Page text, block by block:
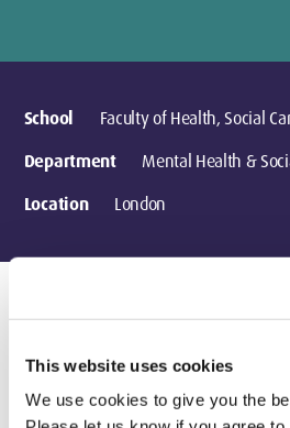
This website uses cookies
We use cookies to give you the
School
Faculty of Health, Social
Department
Mental Health &
Location
London
Parenting; parent-child interaction;
hyperactivity disorder (ADHD); delay